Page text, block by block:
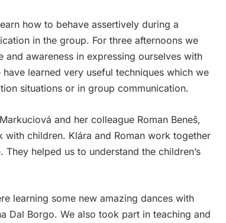
how to behave assertively during a
in the group. For three afternoons we
and awareness in expressing ourselves with
learned very useful techniques which we
situations or in group communication.
and her colleague Roman Beneš,
children. Klára and Roman work together
helped us to understand the children’s
learning some new amazing dances with
Dal Borgo. We also took part in teaching and